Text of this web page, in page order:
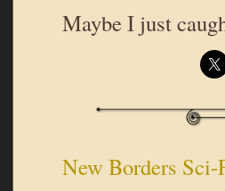
Maybe I just
New Borders